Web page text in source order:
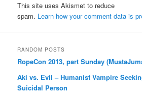
This site uses Akismet to reduce
spam. Learn how your comment data is
RANDOM POSTS
RopeCon 2013, part Sunday
Aki vs. Evil – Humanist Vampire
Suicidal Person